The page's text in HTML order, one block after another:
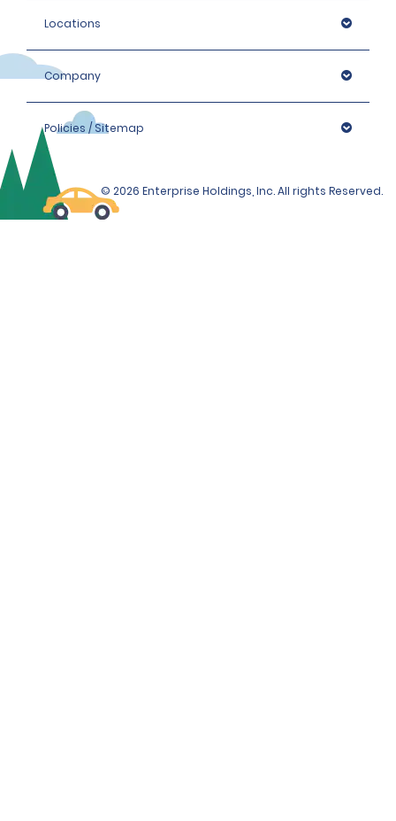
Locations
Company
Policies / Sitemap
© 2026 Enterprise Holdings, Inc. All rights Reserved.